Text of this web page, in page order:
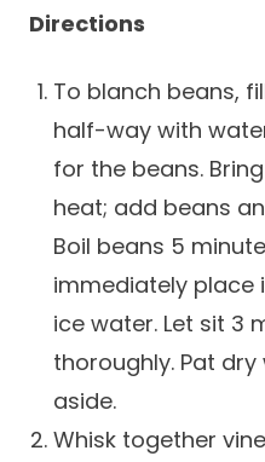
Why Altais
History
Careers
Newsroom
Directions
To blanch beans,
half-way with
for the beans.
heat; add beans
Boil beans 5
immediately place
ice water. Let sit 3
thoroughly. Pat
aside.
Whisk together